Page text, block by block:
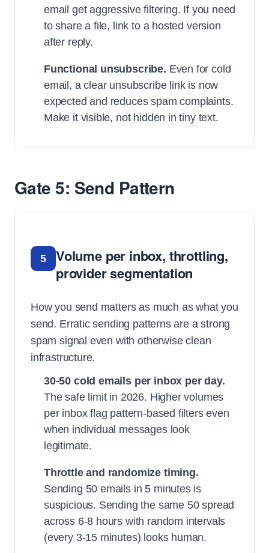
email get aggressive filtering. If you need
to share a file, link to a hosted version
after reply.
Functional unsubscribe. Even for cold
email, a clear unsubscribe link is now
expected and reduces spam complaints.
Make it visible, not hidden in tiny text.
Gate 5: Send Pattern
5
Volume per inbox, throttling,
provider segmentation
How you send matters as much as what you
send. Erratic sending patterns are a strong
spam signal even with otherwise clean
infrastructure.
30-50 cold emails per inbox per day.
The safe limit in 2026. Higher volumes
per inbox flag pattern-based filters even
when individual messages look
legitimate.
Throttle and randomize timing.
Sending 50 emails in 5 minutes is
suspicious. Sending the same 50 spread
across 6-8 hours with random intervals
(every 3-15 minutes) looks human.